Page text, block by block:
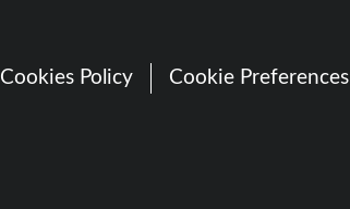
Cookies Policy Cookie Preferences